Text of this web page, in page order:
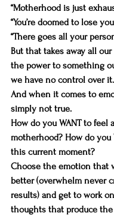
“Motherhood is just
“You’re doomed to lose
“There goes all your
But that takes away all
the power to something
we have no control over it.
And when it comes to
simply not true.
How do you WANT to feel
motherhood? How do you
this current moment?
Choose the emotion that
better (overwhelm never
results) and get to work
thoughts that produce the